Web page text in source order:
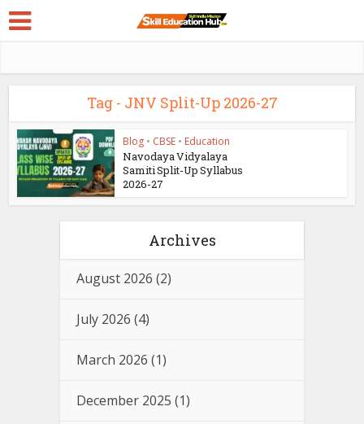
Tag - JNV Split-Up 2026-27
Blog • CBSE • Education
Navodaya Vidyalaya
Samiti Split-Up Syllabus
2026-27
Archives
August 2026 (2)
July 2026 (4)
March 2026 (1)
December 2025 (1)